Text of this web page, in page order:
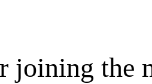
joining the